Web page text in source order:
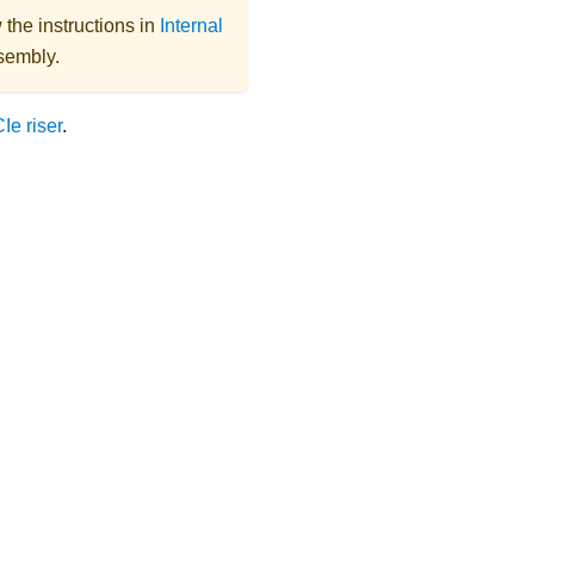
the instructions in Internal
riser.